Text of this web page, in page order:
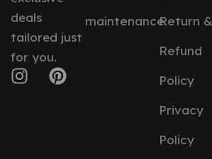
deals
tailored just
for you.
maintenanceReturn &
Refund
Policy
Privacy
Policy